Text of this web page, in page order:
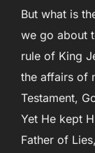
But what is
we go about
rule of King
the affairs of
Testament,
Yet He kept
Father of